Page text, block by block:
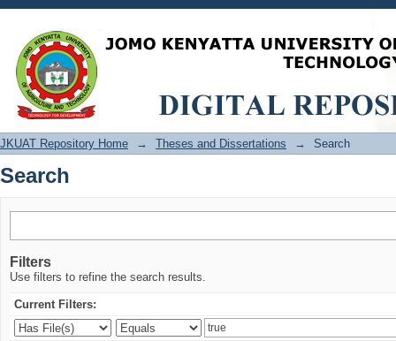
Search
JKUAT Repository Home → Theses and Dissertations → Search
Search
Filters
Use filters to refine the search results.
Current Filters: